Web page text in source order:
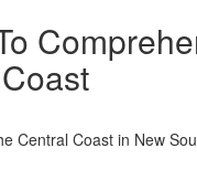
Central Coast in New